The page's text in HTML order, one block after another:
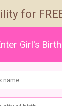
for
Girl's